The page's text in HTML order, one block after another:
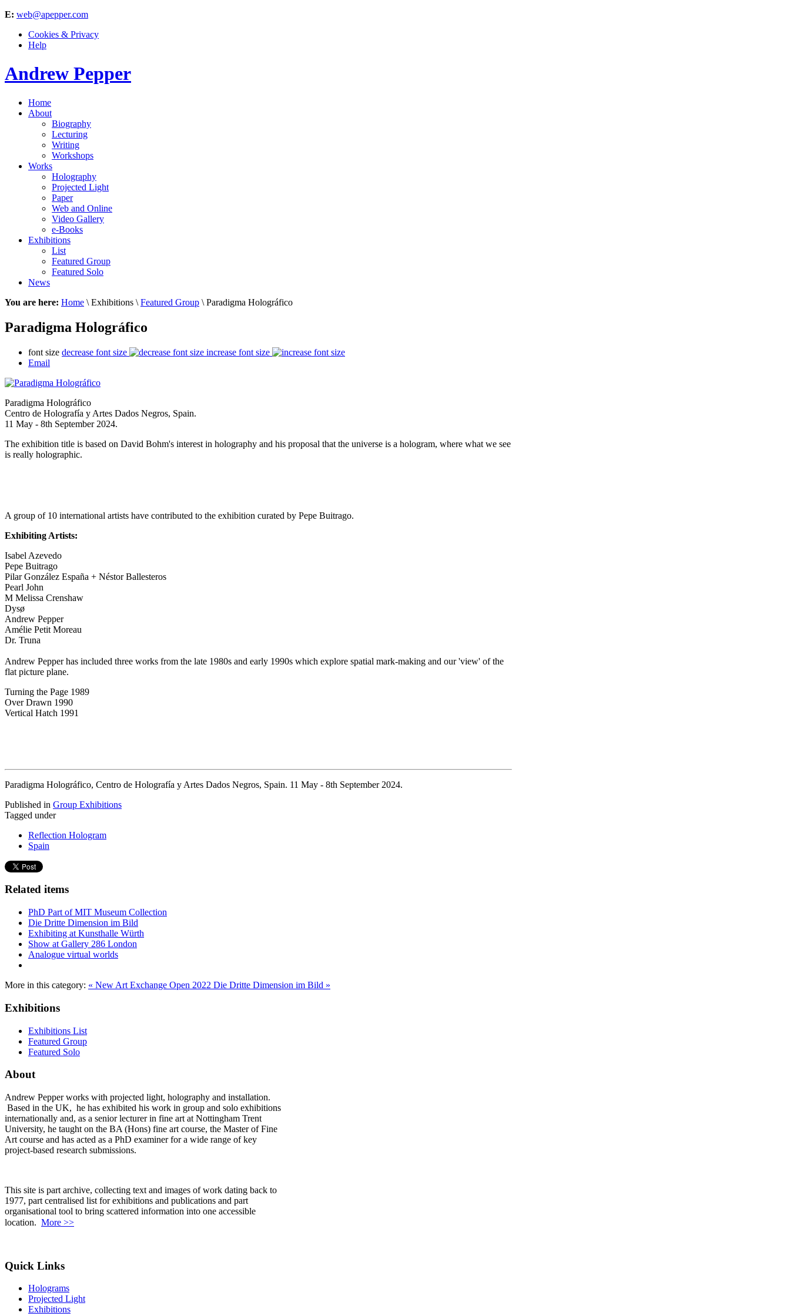
E: web@apepper.com
Cookies & Privacy
Help
Andrew Pepper
Home
About
Biography
Lecturing
Writing
Workshops
Works
Holography
Projected Light
Paper
Web and Online
Video Gallery
e-Books
Exhibitions
List
Featured Group
Featured Solo
News
You are here: Home \ Exhibitions \ Featured Group \ Paradigma Holográfico
Paradigma Holográfico
font size decrease font size
increase font size
Email
Paradigma Holográfico
Centro de Holografía y Artes Dados Negros, Spain.
11 May - 8th September 2024.
The exhibition title is based on David Bohm's interest in holography and his proposal that the universe is a hologram, where what we see
is really holographic.
A group of 10 international artists have contributed to the exhibition curated by Pepe Buitrago.
Exhibiting Artists:
Isabel Azevedo
Pepe Buitrago
Pilar González España + Néstor Ballesteros
Pearl John
M Melissa Crenshaw
Dysø
Andrew Pepper
Amélie Petit Moreau
Dr. Truna
Andrew Pepper has included three works from the late 1980s and early 1990s which explore spatial mark-making and our 'view' of the
flat picture plane.
Turning the Page 1989
Over Drawn 1990
Vertical Hatch 1991
Paradigma Holográfico, Centro de Holografía y Artes Dados Negros, Spain. 11 May - 8th September 2024.
Published in Group Exhibitions
Tagged under
Reflection Hologram
Spain
Related items
PhD Part of MIT Museum Collection
Die Dritte Dimension im Bild
Exhibiting at Kunsthalle Würth
Show at Gallery 286 London
Analogue virtual worlds
More in this category: « New Art Exchange Open 2022 Die Dritte Dimension im Bild »
Exhibitions
Exhibitions List
Featured Group
Featured Solo
About
Andrew Pepper works with projected light, holography and installation.
Based in the UK, he has exhibited his work in group and solo exhibitions
internationally and, as a senior lecturer in fine art at Nottingham Trent
University, he taught on the BA (Hons) fine art course, the Master of Fine
Art course and has acted as a PhD examiner for a wide range of key
project-based research submissions.
This site is part archive, collecting text and images of work dating back to
1977, part centralised list for exhibitions and publications and part
organisational tool to bring scattered information into one accessible
location. More >>
Quick Links
Holograms
Projected Light
Exhibitions